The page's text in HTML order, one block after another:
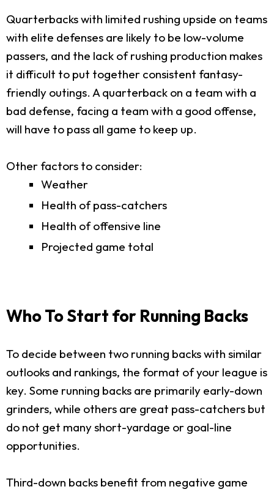
Quarterbacks with limited rushing upside on teams
with elite defenses are likely to be low-volume
passers, and the lack of rushing production makes
it difficult to put together consistent fantasy-
friendly outings. A quarterback on a team with a
bad defense, facing a team with a good offense,
will have to pass all game to keep up.
Other factors to consider:
Weather
Health of pass-catchers
Health of offensive line
Projected game total
Who To Start for Running Backs
To decide between two running backs with similar
outlooks and rankings, the format of your league is
key. Some running backs are primarily early-down
grinders, while others are great pass-catchers but
do not get many short-yardage or goal-line
opportunities.
Third-down backs benefit from negative game